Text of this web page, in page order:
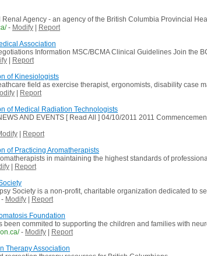
Agency - an agency of the British Columbia Provincial
- Modify
Report
Association
Information MSC/BCMA Clinical Guidelines Join the
Report
of Kinesiologists
field as exercise therapist, ergonomists, disability case
Report
of Medical Radiation Technologists
AND EVENTS [ Read All ] 04/10/2011 2011
Report
of Practicing Aromatherapists
in maintaining the highest standards of
Report
Society is a non-profit, charitable organization dedicated to
- Modify
Report
Foundation
been commited to supporting the children and families with
- Modify
Report
Therapy Association